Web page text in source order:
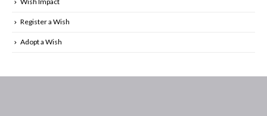
Register a Wish
Adopt a Wish